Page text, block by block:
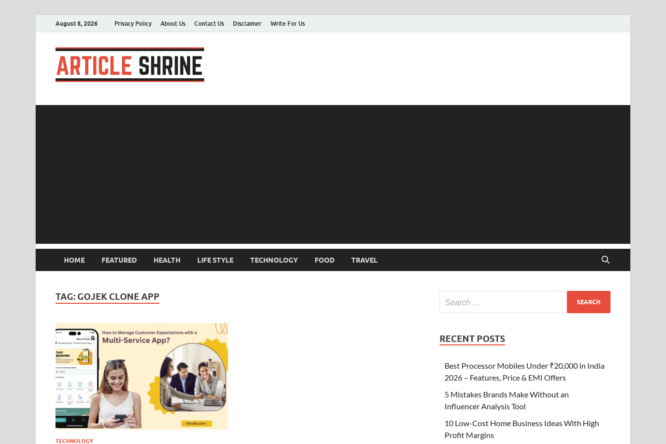
August 8, 2026 Privacy Policy About Us Contact Us Disclaimer Write For Us
HOME FEATURED HEALTH LIFE STYLE TECHNOLOGY FOOD TRAVEL
TAG: GOJEK CLONE APP
TECHNOLOGY
RECENT POSTS
Best Processor Mobiles Under ₹20,000 in India
2026 – Features, Price & EMI Offers
5 Mistakes Brands Make Without an
Influencer Analysis Tool
10 Low-Cost Home Business Ideas With High
Profit Margins